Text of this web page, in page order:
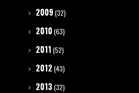
2009 (32)
2010 (63)
2011 (52)
2012 (43)
2013 (32)